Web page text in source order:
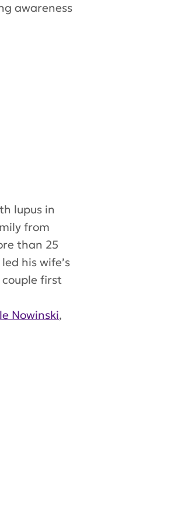
awareness
lupus in
from
than 25
led his wife’s
couple first
Nowinski,